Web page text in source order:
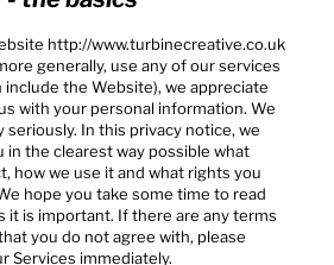
http://www.turbinecreative.co.uk
generally, use any of our services
include the Website), we appreciate
with your personal information. We
seriously. In this privacy notice, we
in the clearest way possible what
how we use it and what rights you
hope you take some time to read
it is important. If there are any terms
you do not agree with, please
Services immediately.